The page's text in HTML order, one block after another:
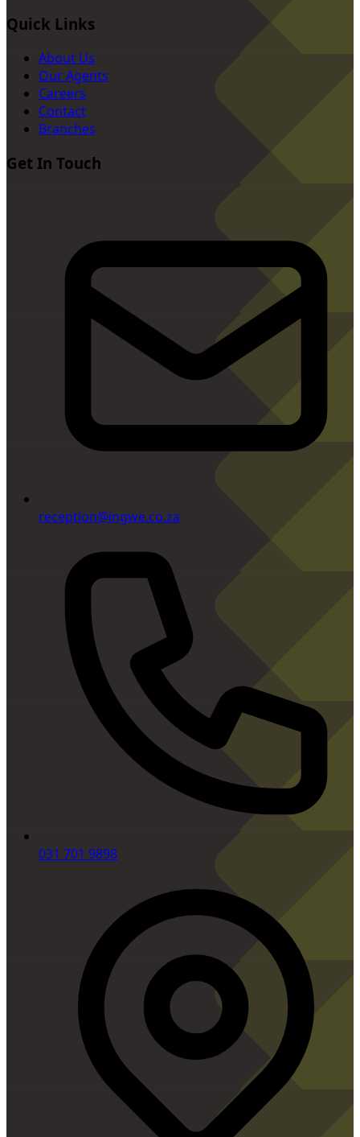
Quick Links
About Us
Our Agents
Careers
Contact
Branches
Get In Touch
reception@ingwe.co.za
031 701 9898